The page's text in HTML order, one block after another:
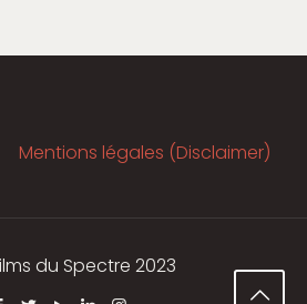
Mentions légales (Disclaimer)
du Spectre 2023